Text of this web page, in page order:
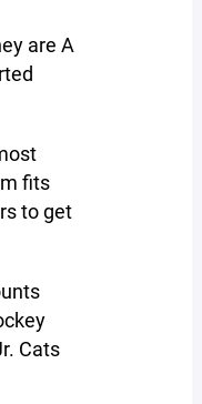
are A
fits
to get
Cats